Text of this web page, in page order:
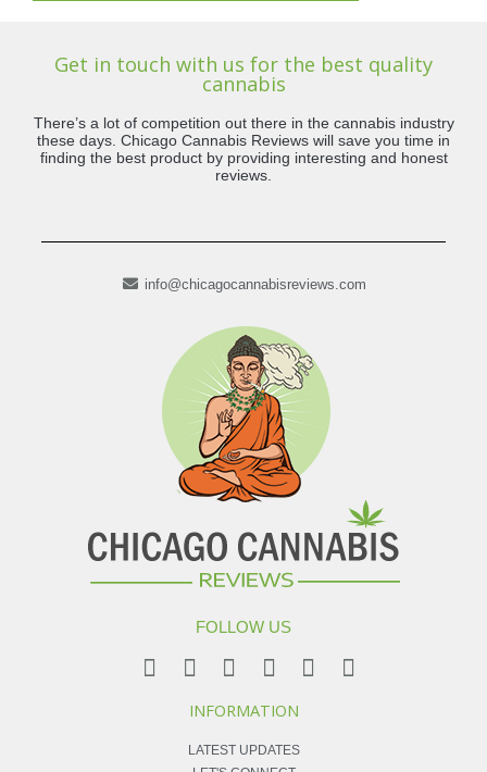
Get in touch with us for the best quality
cannabis
There’s a lot of competition out there in the cannabis industry
these days. Chicago Cannabis Reviews will save you time in
finding the best product by providing interesting and honest
reviews.
info@chicagocannabisreviews.com
FOLLOW US
INFORMATION
LATEST UPDATES